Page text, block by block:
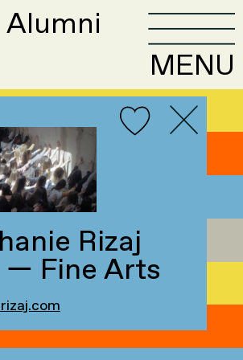
MENU
Rizaj
— Fine Arts